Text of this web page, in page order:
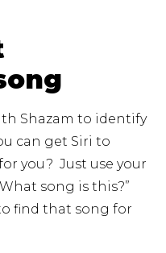
Shazam to identify
can get Siri to
you? Just use your
song is this?”
find that song for